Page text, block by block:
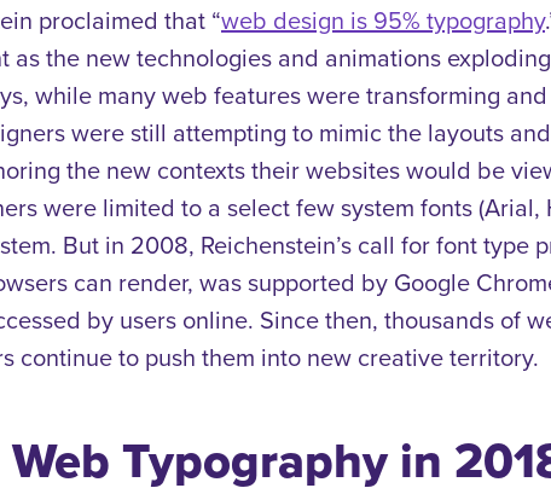
proclaimed that “web design is 95% typography.
the new technologies and animations
while many web features were transforming
were still attempting to mimic the layouts
the new contexts their websites would be
were limited to a select few system fonts
But in 2008, Reichenstein’s call for font type
can render, was supported by Google
by users online. Since then, thousands of
continue to push them into new creative territory.
Typography in